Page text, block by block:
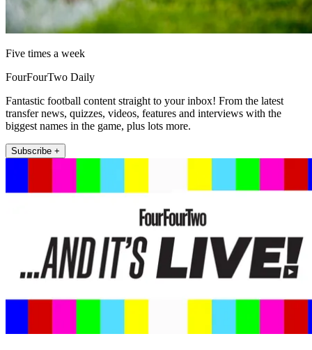
Five times a week
FourFourTwo Daily
Fantastic football content straight to your inbox! From the latest
transfer news, quizzes, videos, features and interviews with the
biggest names in the game, plus lots more.
Subscribe +